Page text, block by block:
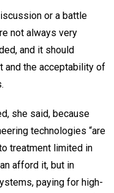
or a battle
not always very
and it should
and the acceptability of
she said, because
technologies “are
treatment limited in
afford it, but in
paying for high-